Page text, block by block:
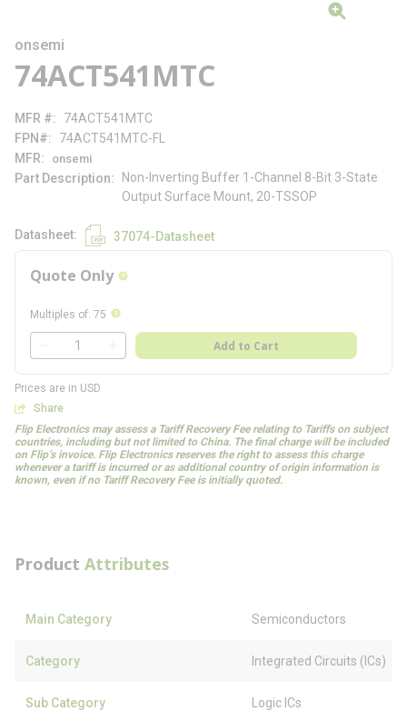
onsemi
74ACT541MTC
MFR #
74ACT541MTC
FPN#
74ACT541MTC-FL
MFR
onsemi
Part Description
Non-Inverting Buffer 1-Channel 8-Bit 3-State
Output Surface Mount, 20-TSSOP
Datasheet 37074-Datasheet
Quote Only more info
Multiples of: 75 more info
QTY
Add to Cart
Prices are in USD
Share
Flip Electronics may assess a Tariff Recovery Fee relating to Tariffs on subject
countries, including but not limited to China. The final charge will be included
on Flip’s invoice. Flip Electronics reserves the right to assess this charge
whenever a tariff is incurred or as additional country of origin information is
known, even if no Tariff Recovery Fee is initially quoted.
Product Attributes
Main Category Semiconductors
Category Integrated Circuits (ICs)
Sub Category Logic ICs